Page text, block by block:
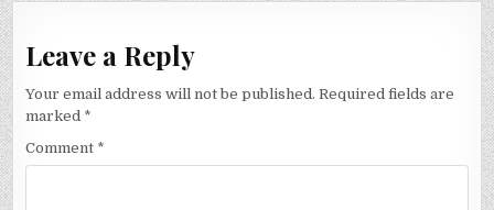
Leave a Reply
Your email address will not be published. Required fields are
marked *
Comment *